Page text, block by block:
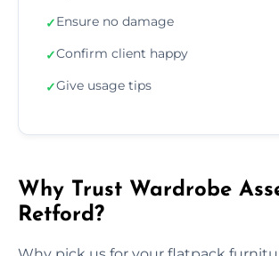
✓Ensure no damage
✓Confirm client happy
✓Give usage tips
Why Trust Wardrobe
Retford?